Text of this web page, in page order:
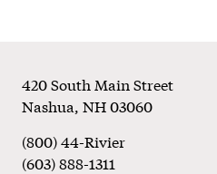
Footer
420 South Main Street
Nashua,NH03060
(800) 44-Rivier
(603) 888-1311